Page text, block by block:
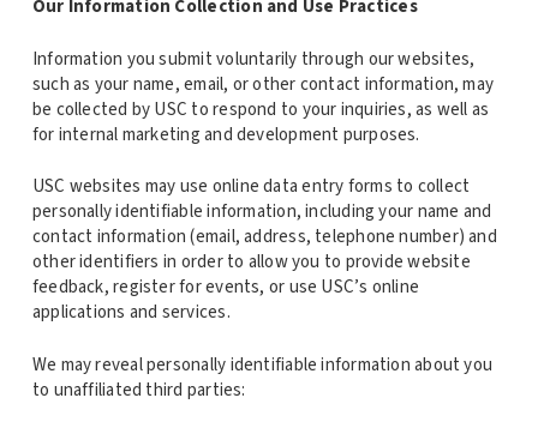
Our Information Collection and Use Practices
Information you submit voluntarily through our websites,
such as your name, email, or other contact information, may
be collected by USC to respond to your inquiries, as well as
for internal marketing and development purposes.
USC websites may use online data entry forms to collect
personally identifiable information, including your name and
contact information (email, address, telephone number) and
other identifiers in order to allow you to provide website
feedback, register for events, or use USC’s online
applications and services.
We may reveal personally identifiable information about you
to unaffiliated third parties: